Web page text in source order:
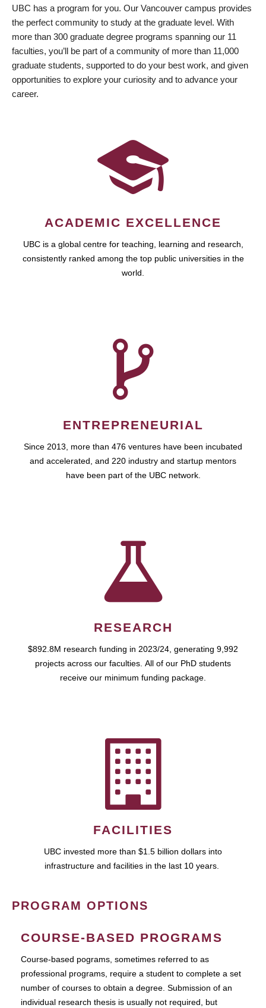
UBC has a program for you. Our Vancouver campus provides
the perfect community to study at the graduate level. With
more than 300 graduate degree programs spanning our 11
faculties, you’ll be part of a community of more than 11,000
graduate students, supported to do your best work, and given
opportunities to explore your curiosity and to advance your
career.
ACADEMIC EXCELLENCE
UBC is a global centre for teaching, learning and research,
consistently ranked among the top public universities in the
world.
ENTREPRENEURIAL
Since 2013, more than 476 ventures have been incubated
and accelerated, and 220 industry and startup mentors
have been part of the UBC network.
RESEARCH
$892.8M research funding in 2023/24, generating 9,992
projects across our faculties. All of our PhD students
receive our minimum funding package.
FACILITIES
UBC invested more than $1.5 billion dollars into
infrastructure and facilities in the last 10 years.
PROGRAM OPTIONS
COURSE-BASED PROGRAMS
Course-based pograms, sometimes referred to as
professional programs, require a student to complete a set
number of courses to obtain a degree. Submission of an
individual research thesis is usually not required, but